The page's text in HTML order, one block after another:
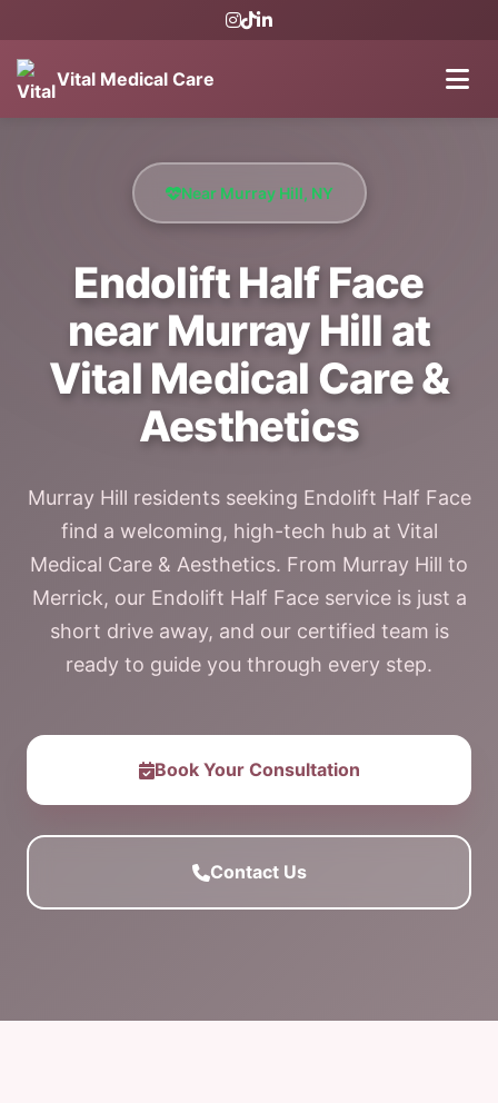
Vital Medical Care
Near Murray Hill, NY
Endolift Half Face
near Murray Hill at
Vital Medical Care &
Aesthetics
Murray Hill residents seeking Endolift Half Face
find a welcoming, high-tech hub at Vital
Medical Care & Aesthetics. From Murray Hill to
Merrick, our Endolift Half Face service is just a
short drive away, and our certified team is
ready to guide you through every step.
Book Your Consultation
Contact Us